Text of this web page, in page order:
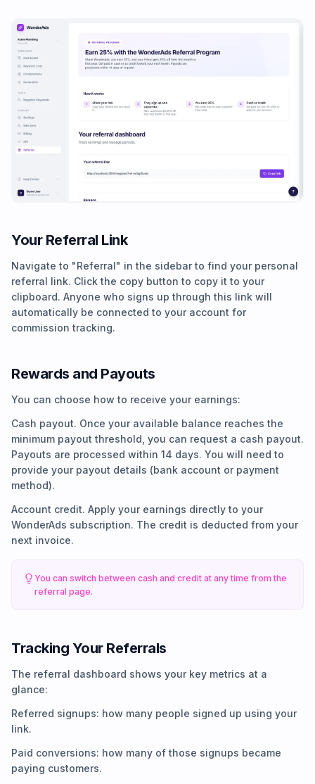
Your Referral Link
Navigate to "Referral" in the sidebar to find your personal
referral link. Click the copy button to copy it to your
clipboard. Anyone who signs up through this link will
automatically be connected to your account for
commission tracking.
Rewards and Payouts
You can choose how to receive your earnings:
Cash payout. Once your available balance reaches the
minimum payout threshold, you can request a cash payout.
Payouts are processed within 14 days. You will need to
provide your payout details (bank account or payment
method).
Account credit. Apply your earnings directly to your
WonderAds subscription. The credit is deducted from your
next invoice.
You can switch between cash and credit at any time from the
referral page.
Tracking Your Referrals
The referral dashboard shows your key metrics at a
glance:
Referred signups: how many people signed up using your
link.
Paid conversions: how many of those signups became
paying customers.